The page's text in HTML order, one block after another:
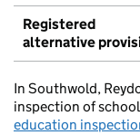
Registered
alternative
In Southwold,
inspection of
education